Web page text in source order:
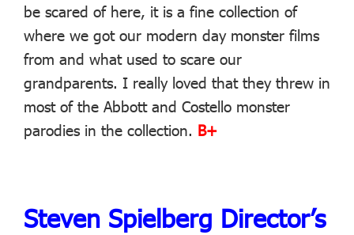
be scared of here, it is a fine collection of
where we got our modern day monster films
from and what used to scare our
grandparents. I really loved that they threw in
most of the Abbott and Costello monster
parodies in the collection. B+
Steven Spielberg Director’s